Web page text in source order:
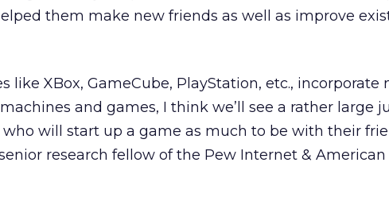
them make new friends as well as improve
like XBox, GameCube, PlayStation, etc., incorporate
and games, I think we’ll see a rather large
will start up a game as much to be with their
research fellow of the Pew Internet & American